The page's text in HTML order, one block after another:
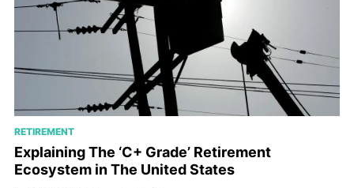
RETIREMENT
Explaining The ‘C+ Grade’ Retirement
Ecosystem in The United States